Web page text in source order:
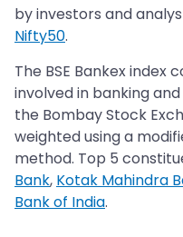
by investors and
Nifty50.
The BSE Bankex index
involved in banking
the Bombay Stock
weighted using a
method. Top 5
Bank, Kotak Mahindra
Bank of India.